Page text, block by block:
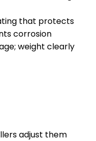
that protects
corrosion
weight clearly
adjust them